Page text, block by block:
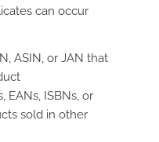
can occur
ASIN, or JAN that
EANs, ISBNs, or
sold in other